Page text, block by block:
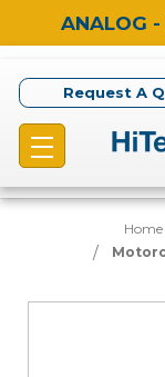
ANALOG -
Request A
Home